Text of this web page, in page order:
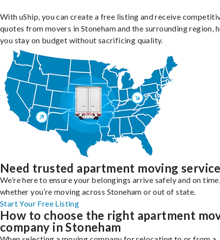
With uShip, you can create a free listing and receive
quotes from movers in Stoneham and the surrounding region,
you stay on budget without sacrificing quality.
Need trusted apartment moving
We’re here to ensure your belongings arrive safely and on
whether you’re moving across Stoneham or out of state.
Start Your Free Listing
How to choose the right apartment
company in Stoneham